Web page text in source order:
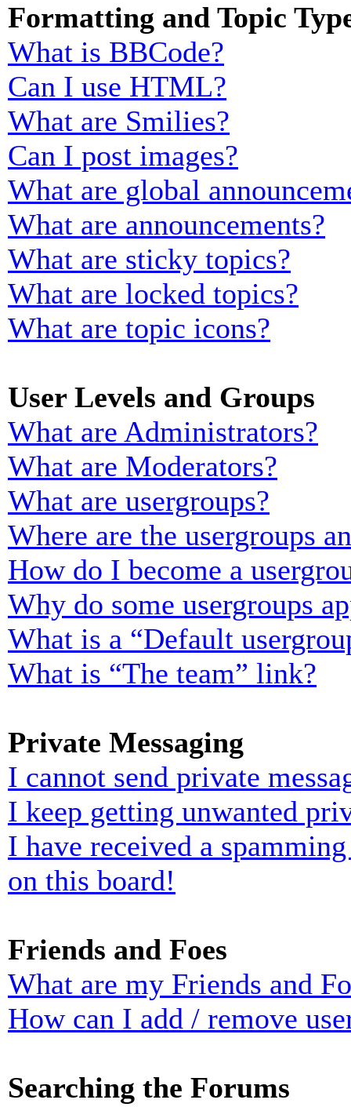
Formatting and Topic
What is BBCode?
Can I use HTML?
What are Smilies?
Can I post images?
What are global
What are announcements?
What are sticky topics?
What are locked topics?
What are topic icons?
User Levels and Groups
What are Administrators?
What are Moderators?
What are usergroups?
Where are the usergroups
How do I become a
Why do some usergroups
What is a “Default
What is “The team” link?
Private Messaging
I cannot send private
I keep getting unwanted
I have received a
on this board!
Friends and Foes
What are my Friends and
How can I add / remove
Searching the Forums